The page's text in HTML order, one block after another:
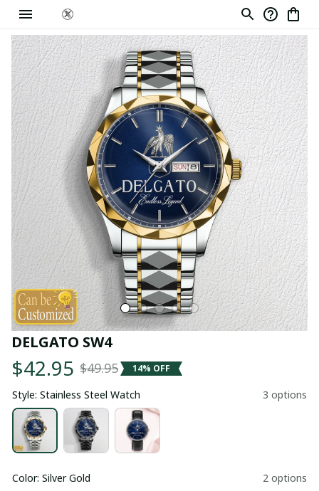
DELGATO SW4
$42.95 $49.95 14% OFF
Style: Stainless Steel Watch 3 options
Color: Silver Gold 2 options